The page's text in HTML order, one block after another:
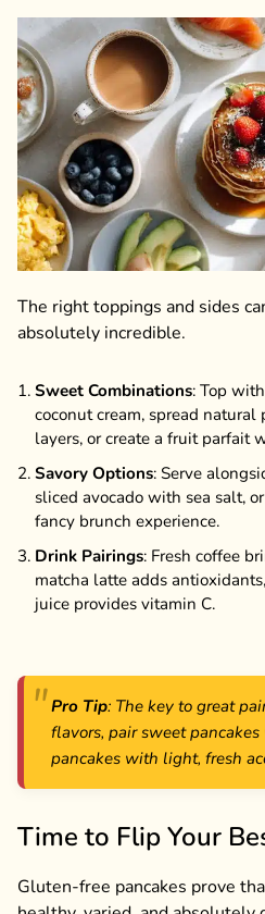
The right toppings and sides
absolutely incredible.
Sweet Combinations: Top
coconut cream, spread
layers, or create a fruit parfait
Savory Options: Serve
sliced avocado with sea salt,
fancy brunch experience.
Drink Pairings: Fresh coffee
matcha latte adds
juice provides vitamin C.
Pro Tip: The key to great
flavors, pair sweet
pancakes with light, fresh
Time to Flip Your
Gluten-free pancakes prove